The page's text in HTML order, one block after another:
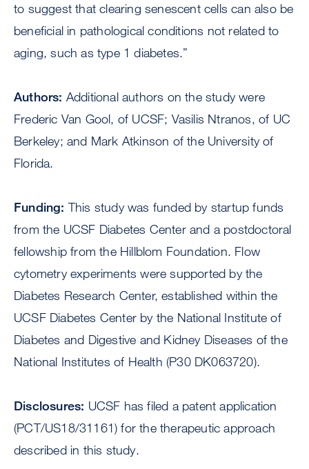
to suggest that clearing senescent cells can also be
beneficial in pathological conditions not related to
aging, such as type 1 diabetes.”
Authors: Additional authors on the study were
Frederic Van Gool, of UCSF; Vasilis Ntranos, of UC
Berkeley; and Mark Atkinson of the University of
Florida.
Funding:This study was funded by startup funds
from the UCSF Diabetes Center and a postdoctoral
fellowship from the Hillblom Foundation. Flow
cytometry experiments were supported by the
Diabetes Research Center, established within the
UCSF Diabetes Center by the National Institute of
Diabetes and Digestive and Kidney Diseases of the
National Institutes of Health (P30 DK063720).
Disclosures: UCSF has filed a patent application
(PCT/US18/31161) for the therapeutic approach
described in this study.